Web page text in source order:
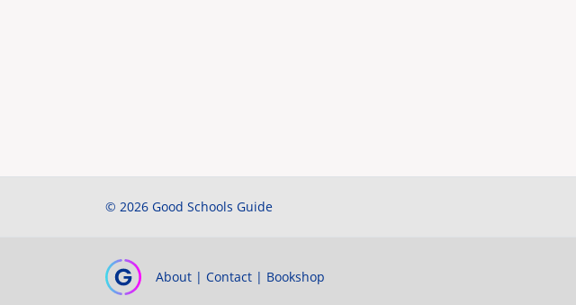
© 2026 Good Schools Guide
About | Contact | Bookshop